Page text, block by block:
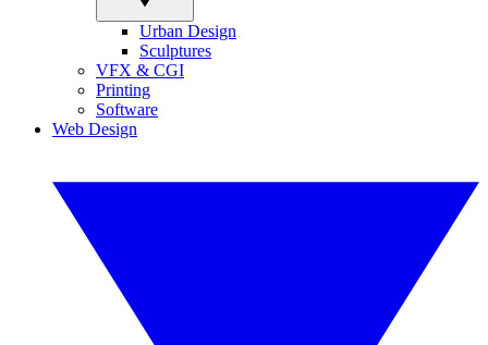
Urban Design
Sculptures
VFX & CGI
Printing
Software
Web Design